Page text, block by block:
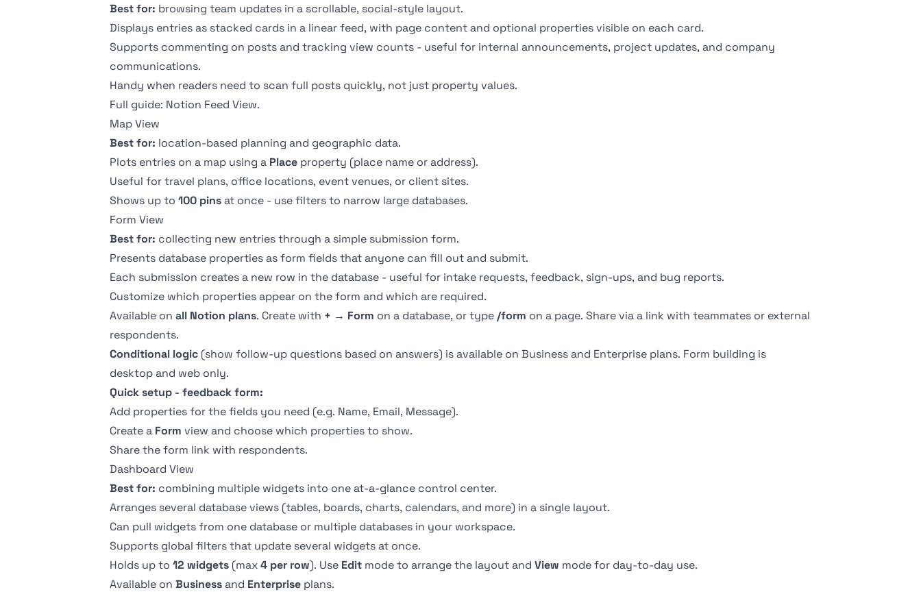
Best for: browsing team updates in a scrollable, social-style layout.
Displays entries as stacked cards in a linear feed, with page content and optional properties visible on each card.
Supports commenting on posts and tracking view counts - useful for internal announcements, project updates, and company
communications.
Handy when readers need to scan full posts quickly, not just property values.
Full guide: Notion Feed View.
Map View
Best for: location-based planning and geographic data.
Plots entries on a map using a Place property (place name or address).
Useful for travel plans, office locations, event venues, or client sites.
Shows up to 100 pinsat once - use filters to narrow large databases.
Form View
Best for: collecting new entries through a simple submission form.
Presents database properties as form fields that anyone can fill out and submit.
Each submission creates a new row in the database - useful for intake requests, feedback, sign-ups, and bug reports.
Customize which properties appear on the form and which are required.
Available on all Notion plans. Create with + → Form on a database, or type /form on a page. Share via a link with teammates or external
respondents.
Conditional logic (show follow-up questions based on answers) is available on Business and Enterprise plans. Form building is
desktop and web only.
Quick setup - feedback form:
Add properties for the fields you need (e.g. Name, Email, Message).
Create a Form view and choose which properties to show.
Share the form link with respondents.
Dashboard View
Best for: combining multiple widgets into one at-a-glance control center.
Arranges several database views (tables, boards, charts, calendars, and more) in a single layout.
Can pull widgets from one database or multiple databases in your workspace.
Supports global filters that update several widgets at once.
Holds up to 12 widgets (max4 per row). Use Edit mode to arrange the layout and View mode for day-to-day use.
Available on Businessand Enterprise plans.